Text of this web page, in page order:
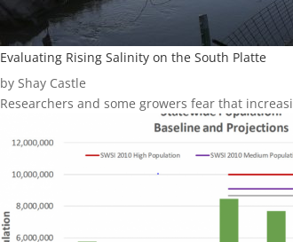
Evaluating Rising Salinity on the South Platte
by Shay Castle
Researchers and some growers fear that